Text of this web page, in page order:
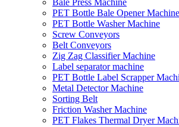
PET Bottle Bale Opener Machine
PET Bottle Washer Machine
Screw Conveyors
Belt Conveyors
Zig Zag Classifier Machine
Label separator machine
PET Bottle Label Scrapper
Metal Detector Machine
Sorting Belt
Friction Washer Machine
PET Flakes Thermal Dryer